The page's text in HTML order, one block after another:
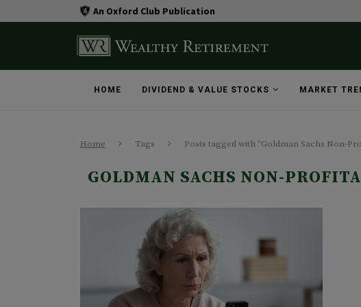
An Oxford Club Publication
HOME DIVIDEND & VALUE STOCKS MARKET
Home Tags Posts tagged with "Goldman Sachs Non-
GOLDMAN SACHS NON-